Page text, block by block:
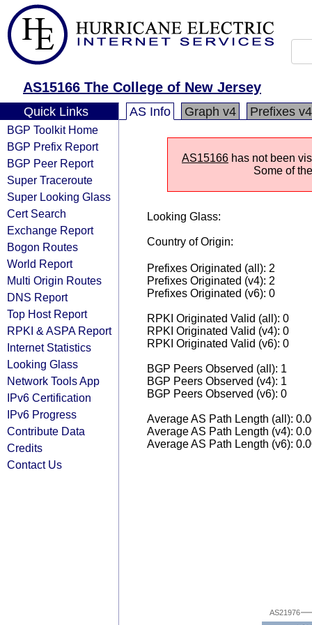
AS15166 The College of New Jersey
Quick Links
BGP Toolkit Home
BGP Prefix Report
BGP Peer Report
Super Traceroute
Super Looking Glass
Cert Search
Exchange Report
Bogon Routes
World Report
Multi Origin Routes
DNS Report
Top Host Report
RPKI & ASPA Report
Internet Statistics
Looking Glass
Network Tools App
IPv6 Certification
IPv6 Progress
Contribute Data
Credits
Contact Us
AS Info Graph v4 Prefixes v4
AS15166 has not been
Some of
Looking Glass:
Country of Origin:
Prefixes Originated (all): 2
Prefixes Originated (v4): 2
Prefixes Originated (v6): 0
RPKI Originated Valid (all): 0
RPKI Originated Valid (v4): 0
RPKI Originated Valid (v6): 0
BGP Peers Observed (all): 1
BGP Peers Observed (v4): 1
BGP Peers Observed (v6): 0
Average AS Path Length (all):
Average AS Path Length (v4):
Average AS Path Length (v6):
AS21976